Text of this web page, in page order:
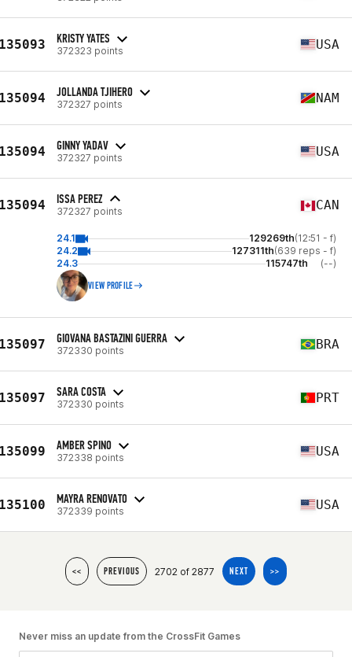
KRISTY YATES
372323 points USA
JOLLANDA TJIHERO
372327 points NAM
GINNY YADAV
372327 points USA
ISSA PEREZ
372327 points CAN
24.1 129269th(12:51 - f)
24.2
127311th(639 reps - f)
24.3
115747th (--)
VIEW PROFILE
GIOVANA BASTAZINI GUERRA
372330 points BRA
SARA COSTA
372330 points PRT
AMBER SPINO
372338 points USA
MAYRA RENOVATO
372339 points USA
<< PREVIOUS 2702 of 2877 NEXT >>
Never miss an update from the CrossFit Games